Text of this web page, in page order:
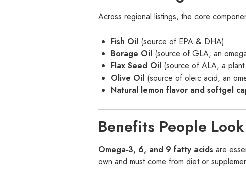
Across regional listings, the core
Fish Oil (source of EPA & DHA)
Borage Oil (source of GLA, an
Flax Seed Oil (source of ALA, a
Olive Oil (source of oleic acid, an
Natural lemon flavor and softgel
Benefits People
Omega-3, 6, and 9 fatty acids are
own and must come from diet or